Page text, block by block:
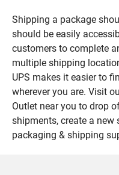
Shipping a package
should be easily
customers to complete
multiple shipping
UPS makes it easier to
wherever you are. Visit
Outlet near you to drop
shipments, create a new
packaging & shipping